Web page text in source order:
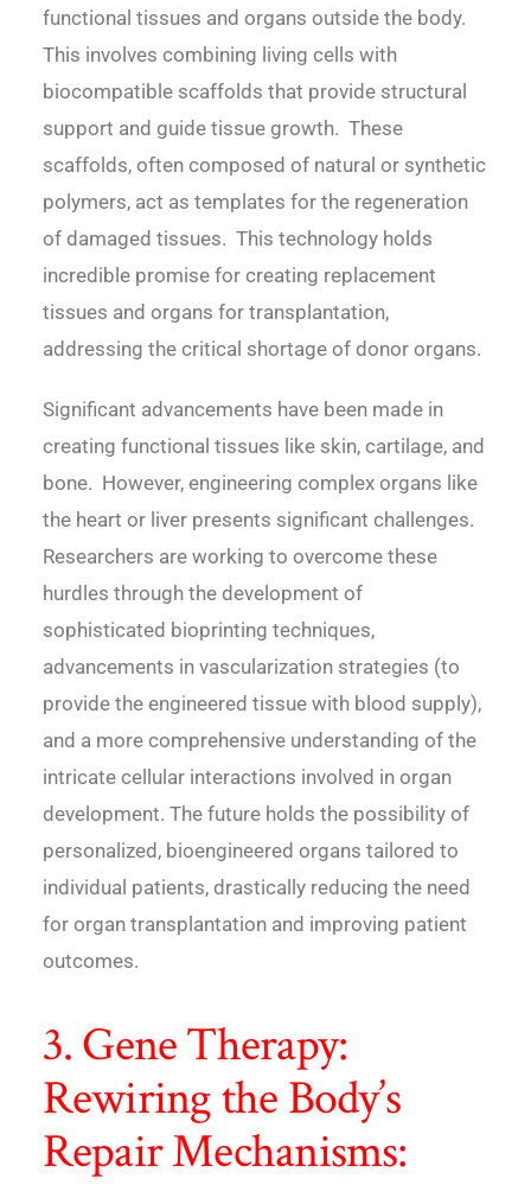
functional tissues and organs outside the body.
This involves combining living cells with
biocompatible scaffolds that provide structural
support and guide tissue growth. These
scaffolds, often composed of natural or synthetic
polymers, act as templates for the regeneration
of damaged tissues. This technology holds
incredible promise for creating replacement
tissues and organs for transplantation,
addressing the critical shortage of donor organs.
Significant advancements have been made in
creating functional tissues like skin, cartilage, and
bone. However, engineering complex organs like
the heart or liver presents significant challenges.
Researchers are working to overcome these
hurdles through the development of
sophisticated bioprinting techniques,
advancements in vascularization strategies (to
provide the engineered tissue with blood supply),
and a more comprehensive understanding of the
intricate cellular interactions involved in organ
development. The future holds the possibility of
personalized, bioengineered organs tailored to
individual patients, drastically reducing the need
for organ transplantation and improving patient
outcomes.
3. Gene Therapy:
Rewiring the Body’s
Repair Mechanisms: